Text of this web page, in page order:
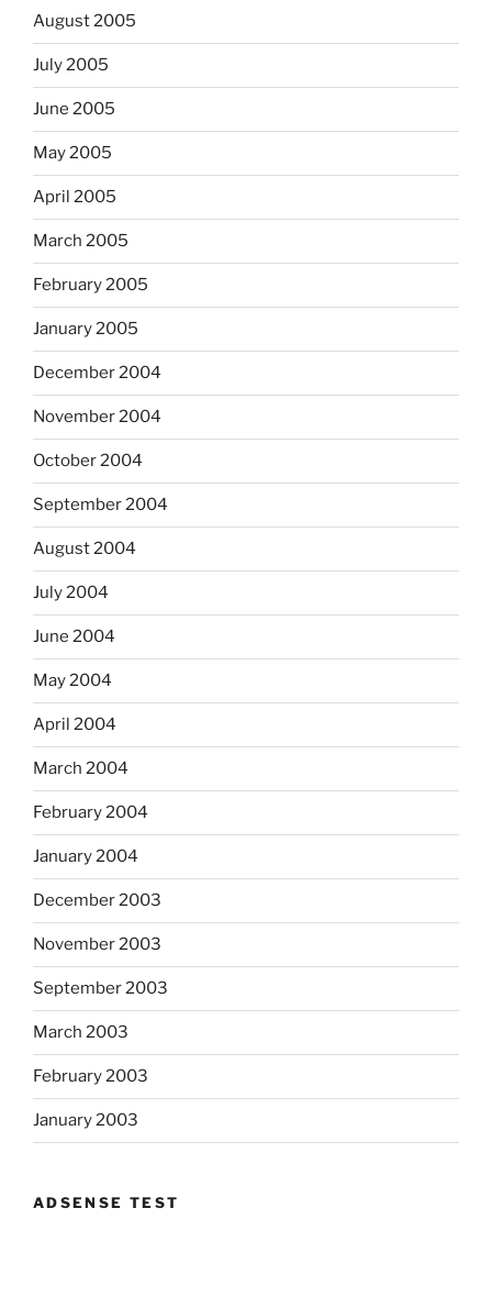
August 2005
July 2005
June 2005
May 2005
April 2005
March 2005
February 2005
January 2005
December 2004
November 2004
October 2004
September 2004
August 2004
July 2004
June 2004
May 2004
April 2004
March 2004
February 2004
January 2004
December 2003
November 2003
September 2003
March 2003
February 2003
January 2003
ADSENSE TEST